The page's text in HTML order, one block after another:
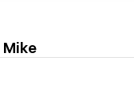
Mike